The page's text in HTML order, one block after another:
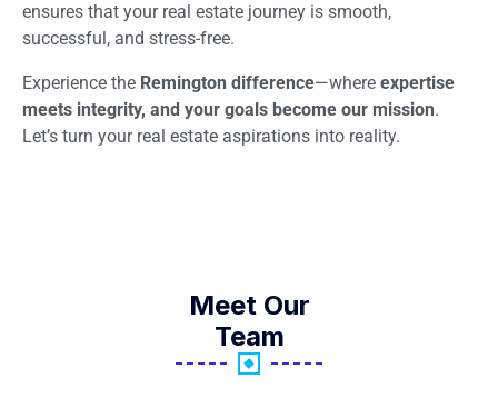
ensures that your real estate journey is smooth,
successful, and stress-free.
Experience the Remington difference—where expertise
meets integrity, and your goals become our mission.
Let’s turn your real estate aspirations into reality.
Meet Our
Team